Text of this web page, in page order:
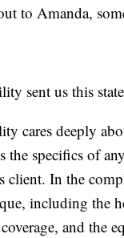
to Amanda,
sent us this
cares deeply
the specifics of
In the
including the
and the